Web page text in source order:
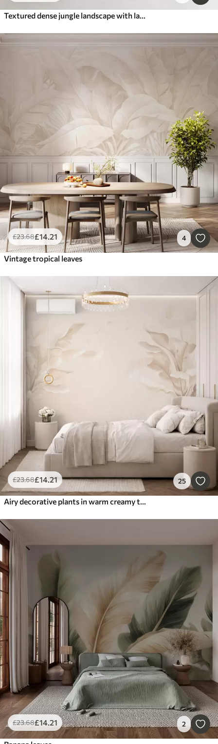
Textured dense jungle landscape with large banana leaves in muted green and beige tones
£23.68£14.21 4
Vintage tropical leaves
£23.68£14.21 25
Airy decorative plants in warm creamy tones
£23.68£14.21 2